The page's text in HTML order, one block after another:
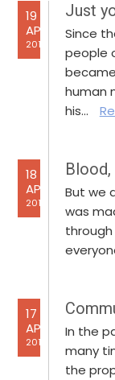
19
APR
2017
Just
Since
people
human
his…
18
APR
2017
But we
was
through
17
APR
2017
In the
many
the